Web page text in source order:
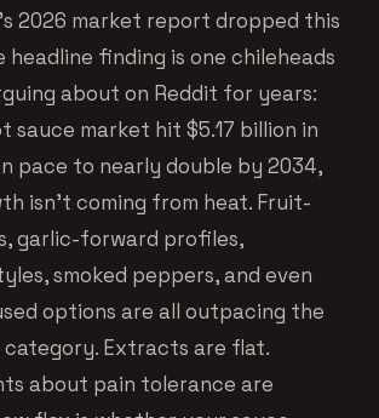
2026 market report dropped this
headline finding is one chileheads
about on Reddit for years:
sauce market hit $5.17 billion in
pace to nearly double by 2034,
isn’t coming from heat. Fruit-
garlic-forward profiles,
smoked peppers, and even
options are all outpacing the
category. Extracts are flat.
about pain tolerance are